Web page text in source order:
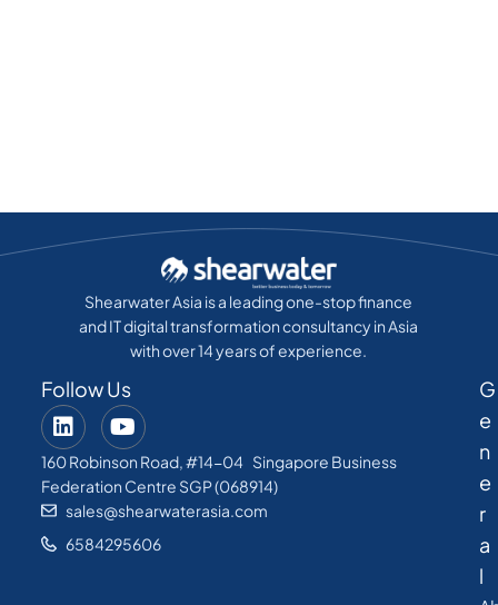
Shearwater Asia is a leading one-stop finance
and IT digital transformation consultancy in Asia
with over 14 years of experience.
Follow Us
160 Robinson Road, #14-04 Singapore Business
Federation Centre SGP (068914)
sales@shearwaterasia.com
6584295606
G
e
n
e
r
a
l